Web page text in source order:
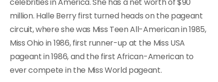
million. Halle Berry first turned heads on the pageant
circuit, where she was Miss Teen All-American in 1985,
Miss Ohio in 1986, first runner-up at the Miss USA
pageant in 1986, and the first African-American to
ever compete in the Miss World pageant.